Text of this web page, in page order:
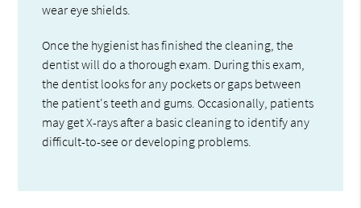
wear eye shields.
Once the hygienist has finished the cleaning, the
dentist will do a thorough exam. During this exam,
the dentist looks for any pockets or gaps between
the patient's teeth and gums. Occasionally, patients
may get X-rays after a basic cleaning to identify any
difficult-to-see or developing problems.